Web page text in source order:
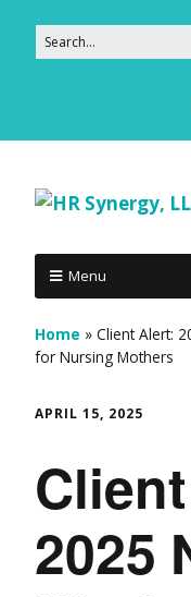
Menu
Home » Client Alert:
for Nursing Mothers
APRIL 15, 2025
2025